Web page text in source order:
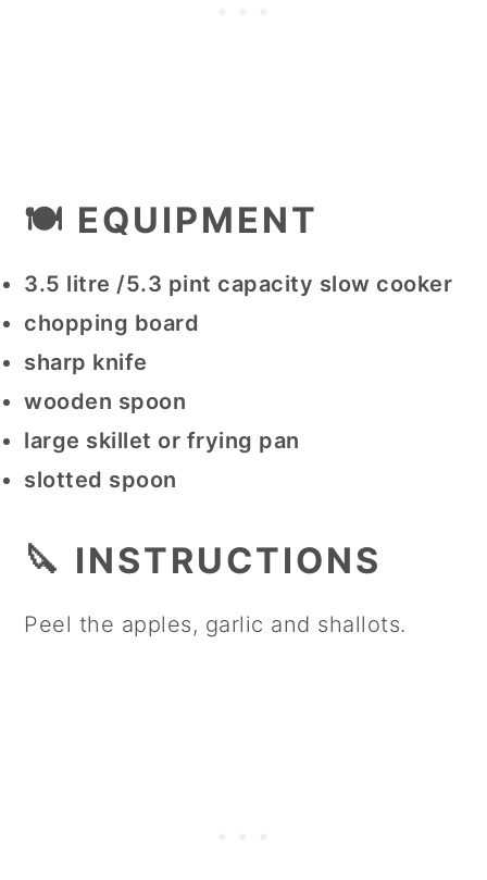
🍽 EQUIPMENT
3.5 litre /5.3 pint capacity slow cooker
chopping board
sharp knife
wooden spoon
large skillet or frying pan
slotted spoon
🔪 INSTRUCTIONS
Peel the apples, garlic and shallots.